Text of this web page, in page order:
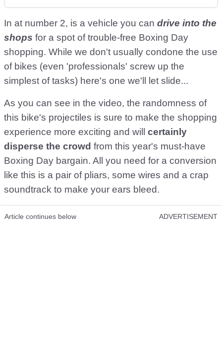
In at number 2, is a vehicle you can drive into the
shops for a spot of trouble-free Boxing Day
shopping. While we don't usually condone the use
of bikes (even 'professionals' screw up the
simplest of tasks) here's one we'll let slide...
As you can see in the video, the randomness of
this bike's projectiles is sure to make the shopping
experience more exciting and will certainly
disperse the crowd from this year's must-have
Boxing Day bargain. All you need for a conversion
like this is a pair of pliars, some wires and a crap
soundtrack to make your ears bleed.
Article continues below ADVERTISEMENT